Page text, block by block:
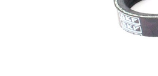
Parts list
Article
number